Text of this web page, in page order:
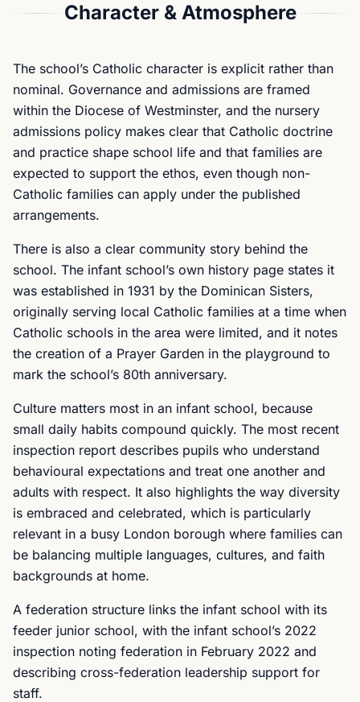
Character & Atmosphere
The school’s Catholic character is explicit rather than
nominal. Governance and admissions are framed
within the Diocese of Westminster, and the nursery
admissions policy makes clear that Catholic doctrine
and practice shape school life and that families are
expected to support the ethos, even though non-
Catholic families can apply under the published
arrangements.
There is also a clear community story behind the
school. The infant school’s own history page states it
was established in 1931 by the Dominican Sisters,
originally serving local Catholic families at a time when
Catholic schools in the area were limited, and it notes
the creation of a Prayer Garden in the playground to
mark the school’s 80th anniversary.
Culture matters most in an infant school, because
small daily habits compound quickly. The most recent
inspection report describes pupils who understand
behavioural expectations and treat one another and
adults with respect. It also highlights the way diversity
is embraced and celebrated, which is particularly
relevant in a busy London borough where families can
be balancing multiple languages, cultures, and faith
backgrounds at home.
A federation structure links the infant school with its
feeder junior school, with the infant school’s 2022
inspection noting federation in February 2022 and
describing cross-federation leadership support for
staff.